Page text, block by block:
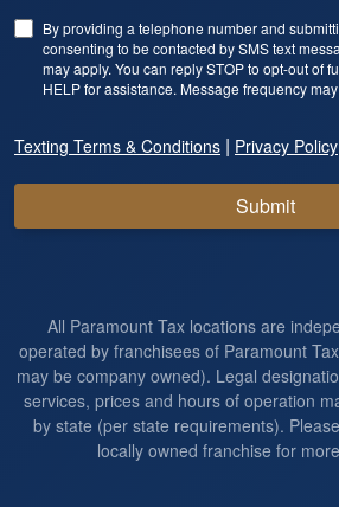
By providing a telephone number and
consenting to be contacted by SMS text
may apply. You can reply STOP to opt-out of
HELP for assistance. Message frequency may
Texting Terms & Conditions | Privacy Policy
Submit
All Paramount Tax locations are
operated by franchisees of Paramount
may be company owned). Legal
services, prices and hours of operation
by state (per state requirements).
locally owned franchise for